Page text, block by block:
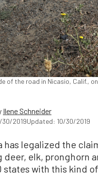
of the road in Nicasio, Calif.,
Ilene Schneider
30/2019Updated: 10/30/2019
has legalized the
elk, pronghorn
states with this kind of